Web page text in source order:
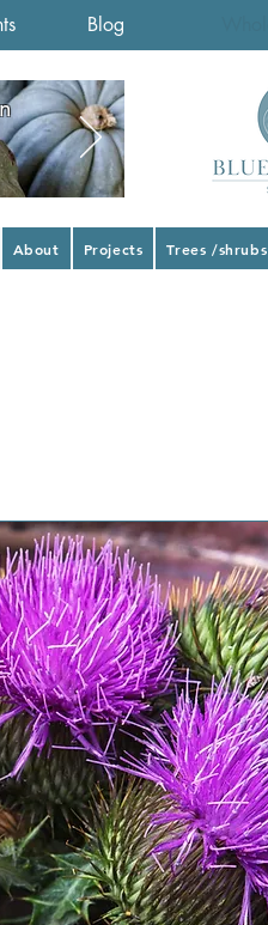
Blog
About Projects Trees /shrubs